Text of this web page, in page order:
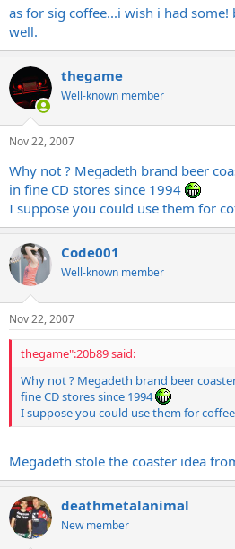
as for sig coffee...i wish i had
well.
thegame
Well-known member
Nov 22, 2007
Why not ? Megadeth brand beer
in fine CD stores since 1994
I suppose you could use them for
Code001
Well-known member
Nov 22, 2007
thegame":20b89 said:
Why not ? Megadeth brand beer
fine CD stores since 1994
I suppose you could use them for
Megadeth stole the coaster idea
deathmetalanimal
New member